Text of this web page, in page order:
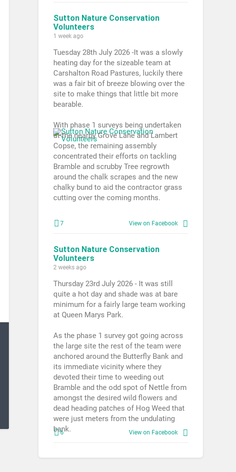
Sutton Nature Conservation
Volunteers
1 week ago
Tuesday 28th July 2026 -It was a slowly
heating day for the sizeable team at
Carshalton Road Pastures, luckily there
was a fair bit of breeze blowing over the
site to make things that little bit more
bearable.
With phase 1 surveys being undertaken
at the nearby Grove Lane and Lambert
Copse, the remaining assembly
concentrated their efforts on tackling
Bramble and scrubby Tree regrowth
around the chalk scrapes and the new
chalky bund to aid the contractor grass
cutting over the coming months.
7 View on Facebook
Sutton Nature Conservation
Volunteers
2 weeks ago
Thursday 23rd July 2026 - It was still
quite a hot day and shade was at bare
minimum for a fairly large team working
at Queen Marys Park.
As the phase 1 survey got going across
the large site the rest of the team were
anchored around the Butterfly Bank and
its immediate vicinity where they
devoted their time to weeding out
Bramble and the odd spot of Nettle from
amongst the desired wild flowers and
dead heading patches of Hog Weed that
were just meters from the undulating
bank.
6 View on Facebook